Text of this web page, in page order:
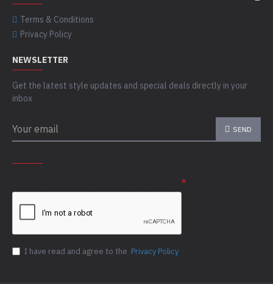
Terms & Conditions
Privacy Policy
NEWSLETTER
Get the latest style updates and special deals directly in your
inbox
SEND
I have read and agree to the Privacy Policy